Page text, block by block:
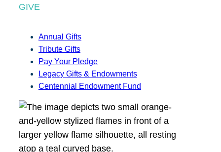
GIVE
Annual Gifts
Tribute Gifts
Pay Your Pledge
Legacy Gifts & Endowments
Centennial Endowment Fund